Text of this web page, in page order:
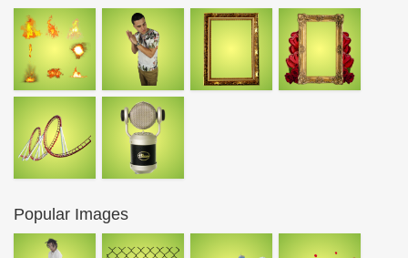
Popular Images